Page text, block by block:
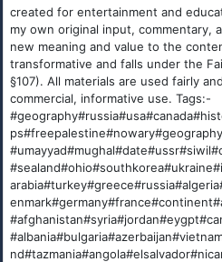
created for entertainment and
my own original input, commentary,
new meaning and value to the
transformative and falls under the
§107). All materials are used fairly
commercial, informative use. Tags:-